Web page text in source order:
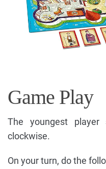
Game Play
The youngest
clockwise.
On your turn, do the